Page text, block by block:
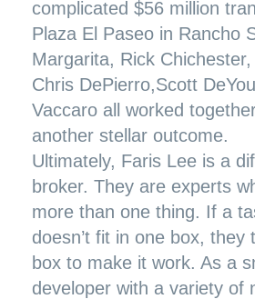
complicated $56 million
Plaza El Paseo in Rancho
Margarita, Rick
Chris DePierro,Scott
Vaccaro all worked
another stellar outcome.
Ultimately, Faris Lee is a
broker. They are experts
more than one thing. If a
doesn’t fit in one box, they
box to make it work. As a
developer with a variety of